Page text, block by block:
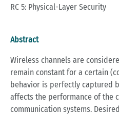
RC 5: Physical-Layer Security
Abstract
Wireless channels are
remain constant for a certain
behavior is perfectly captured
affects the performance of the
communication systems.